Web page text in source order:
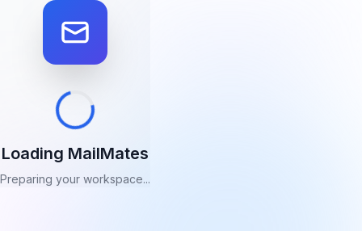
Loading MailMates
Preparing your workspace...